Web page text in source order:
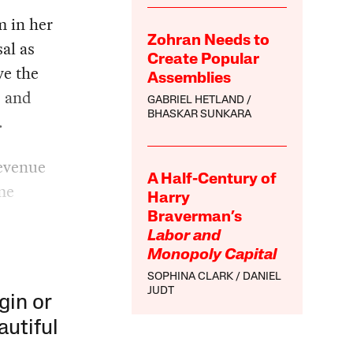
Zohran Needs to
Create Popular
Assemblies
GABRIEL HETLAND
BHASKAR SUNKARA
A Half-Century of
Harry
Braverman’s
Labor and
Monopoly Capital
SOPHINA CLARK
DANIEL
JUDT
in her
as
the
or